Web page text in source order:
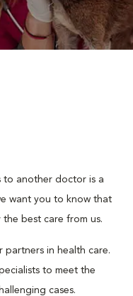
to another doctor is a
want you to know that
best care from us.
partners in health care.
to meet the
cases.